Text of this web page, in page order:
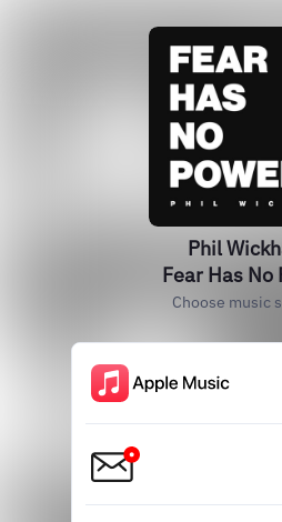
Phil
Fear Has No
Choose music